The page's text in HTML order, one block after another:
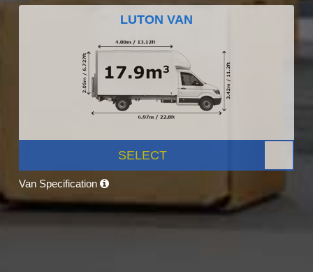
LUTON VAN
SELECT
Van Specification